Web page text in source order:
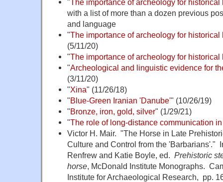
"The importance of archeology for historical
with a list of more than a dozen previous
and language
"The importance of archeology for historical
(5/11/20)
"The importance of archeology for historical
"Archeological and linguistic evidence for
(3/11/20)
"Xina" (11/26/18)
"Blue-Green Iranian 'Danube'" (10/26/19)
"Bronze, iron, gold, silver" (1/29/21)
"The role of long-distance communication
Victor H. Mair. "The Horse in Late
Culture and Control from the 'Barbarians'."
Renfrew and Katie Boyle, ed. Prehistoric
horse, McDonald Institute Monographs.
Institute for Archaeological Research, pp.